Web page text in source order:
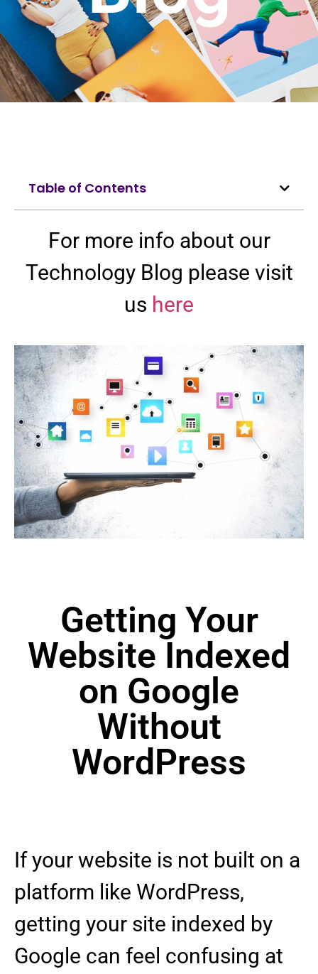
Table of Contents
For more info about our
Technology Blog please visit
us here
Getting Your
Website Indexed
on Google
Without
WordPress
If your website is not built on a
platform like WordPress,
getting your site indexed by
Google can feel confusing at